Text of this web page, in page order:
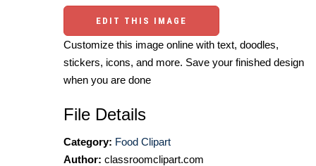
EDIT THIS IMAGE
Customize this image online with text, doodles,
stickers, icons, and more. Save your finished design
when you are done
File Details
Category: Food Clipart
Author: classroomclipart.com